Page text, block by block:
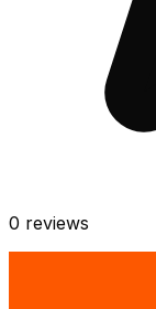
0 reviews